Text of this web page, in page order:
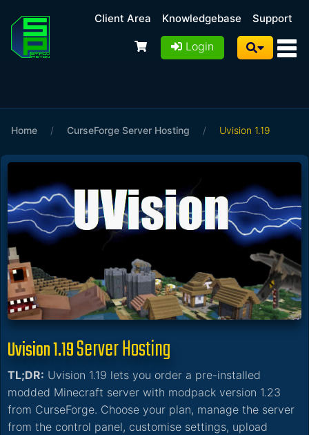
Client Area Knowledgebase Support
Login
Home / CurseForge Server Hosting / Uvision 1.19
Uvision 1.19Server Hosting
TL;DR: Uvision 1.19 lets you order a pre-installed
modded Minecraft server with modpack version 1.23
from CurseForge. Choose your plan, manage the server
from the control panel, customise settings, upload